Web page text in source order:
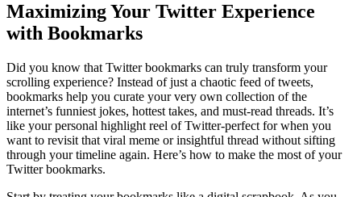
Maximizing Your Twitter Experience
with Bookmarks
Did you know that Twitter bookmarks can truly transform your
scrolling experience? Instead of just a chaotic feed of tweets,
bookmarks help you curate your very own collection of the
internet’s funniest jokes, hottest takes, and must-read threads. It’s
like your personal highlight reel of Twitter-perfect for when you
want to revisit that viral meme or insightful thread without sifting
through your timeline again. Here’s how to make the most of your
Twitter bookmarks.